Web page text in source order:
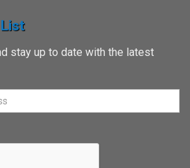
stay up to date with the latest